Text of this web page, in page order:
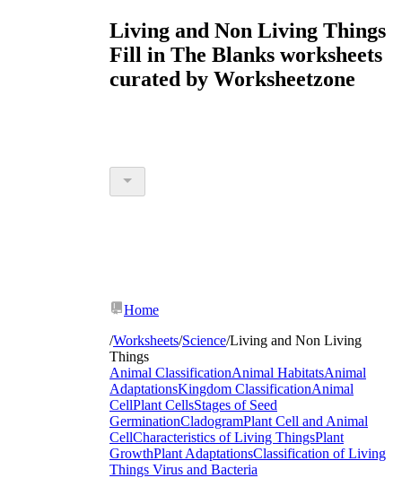
Living and Non Living Things
Fill in The Blanks worksheets
curated by Worksheetzone
Home
/Worksheets/Science/Living and Non Living
Things
Animal ClassificationAnimal HabitatsAnimal
AdaptationsKingdom ClassificationAnimal
CellPlant CellsStages of Seed
GerminationCladogramPlant Cell and Animal
CellCharacteristics of Living ThingsPlant
GrowthPlant AdaptationsClassification of Living
Things Virus and Bacteria